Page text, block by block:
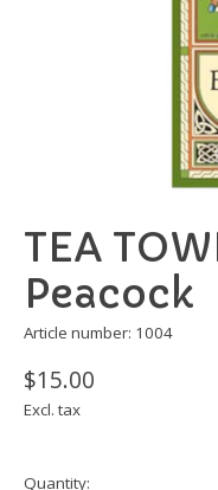
TEA
Peacock
Article number: 1004
$15.00
Excl. tax
Quantity: